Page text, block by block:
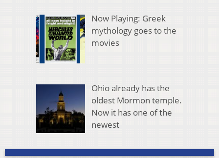
Now Playing: Greek
mythology goes to the
movies
Ohio already has the
oldest Mormon temple.
Now it has one of the
newest